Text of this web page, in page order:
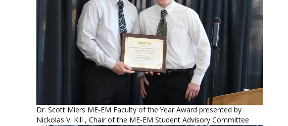
Dr. Scott Miers ME-EM Faculty of the Year Award presented by
Nickolas V. Kill , Chair of the ME-EM Student Advisory Committee